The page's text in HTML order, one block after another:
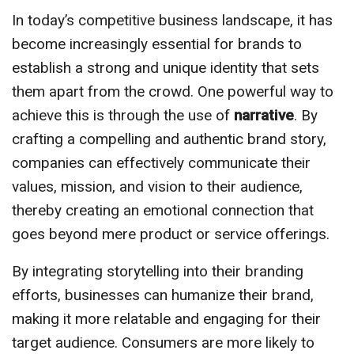
In today’s competitive business landscape, it has
become increasingly essential for brands to
establish a strong and unique identity that sets
them apart from the crowd. One powerful way to
achieve this is through the use of narrative. By
crafting a compelling and authentic brand story,
companies can effectively communicate their
values, mission, and vision to their audience,
thereby creating an emotional connection that
goes beyond mere product or service offerings.
By integrating storytelling into their branding
efforts, businesses can humanize their brand,
making it more relatable and engaging for their
target audience. Consumers are more likely to